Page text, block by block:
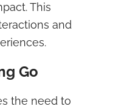
This
and
Go
the need to